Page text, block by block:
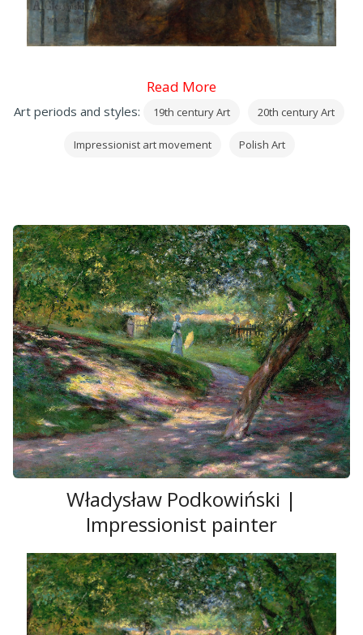
Read More
Art periods and styles: 19th century Art 20th century Art
Impressionist art movement Polish Art
Władysław Podkowiński |
Impressionist painter